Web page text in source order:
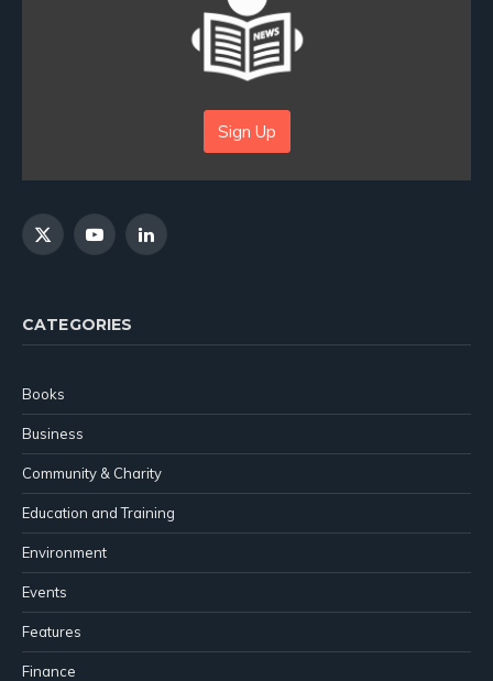
Sign Up
X
YouTubeLinkedIn
CATEGORIES
Books
Business
Community & Charity
Education and Training
Environment
Events
Features
Finance